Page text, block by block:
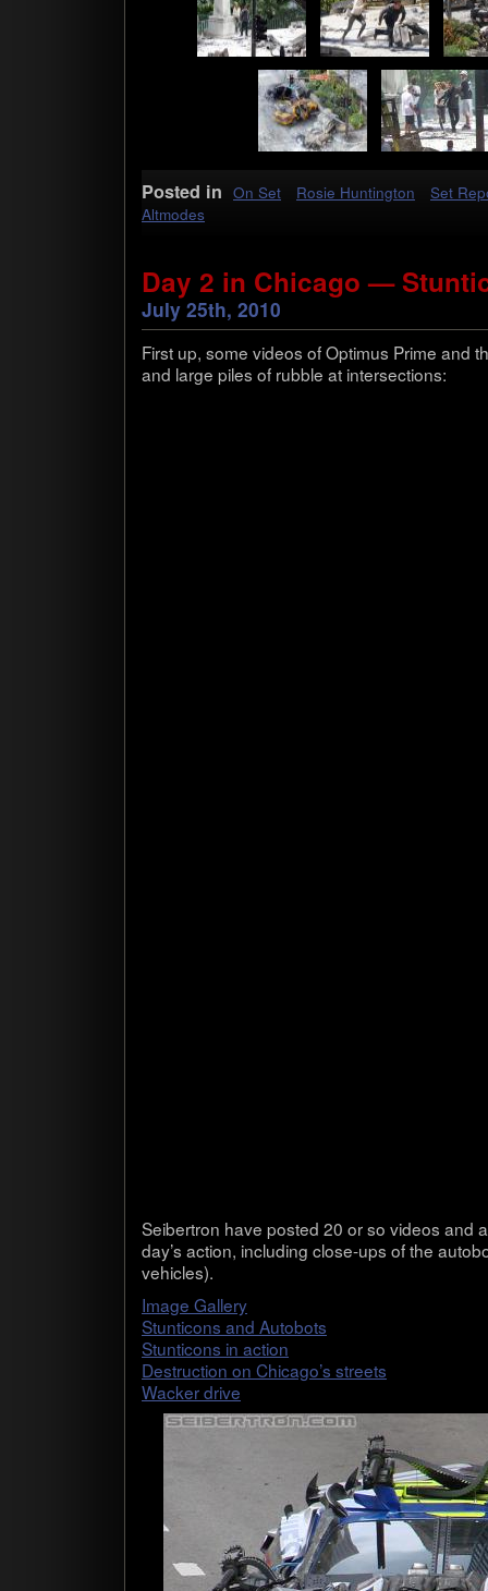
Posted in On Set Rosie Huntington
Set
Altmodes
Day 2 in Chicago —
July 25th, 2010
First up, some videos of Opti­mus Prime and
and large piles of rub­ble at intersections:
Seib­ertron have posted 20 or so videos and
day’s action, includ­ing close-ups of the
vehicles).
Image Gallery
Stun­ti­cons and Auto­bots
Stun­ti­cons in action
Destruc­tion on Chicago’s streets
Wacker drive